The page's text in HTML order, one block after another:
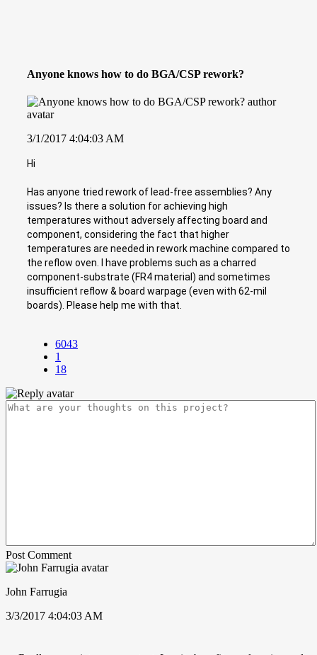
Anyone knows how to do BGA/CSP rework?
3/1/2017 4:04:03 AM
Hi
Has anyone tried rework of lead-free assemblies? Any
issues? Is there a solution for achieving high
temperatures without adversely affecting board and
component, considering the fact that higher
temperatures are needed in rework machine compared to
the reflow oven. I have problems such as a charred
component-substrate (FR4 material) and sometimes
insufficient reflow & board warpage (even with 62-mil
boards). Please help me with that.
6043
1
18
Post Comment
John Farrugia
3/3/2017 4:04:03 AM